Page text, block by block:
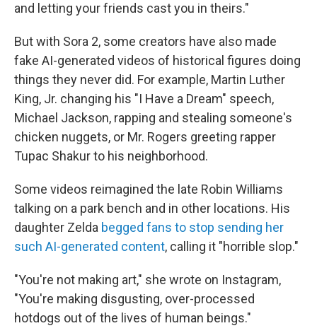
and letting your friends cast you in theirs."
But with Sora 2, some creators have also made
fake AI-generated videos of historical figures doing
things they never did. For example, Martin Luther
King, Jr. changing his "I Have a Dream" speech,
Michael Jackson, rapping and stealing someone's
chicken nuggets, or Mr. Rogers greeting rapper
Tupac Shakur to his neighborhood.
Some videos reimagined the late Robin Williams
talking on a park bench and in other locations. His
daughter Zelda begged fans to stop sending her
such AI-generated content, calling it "horrible slop."
"You're not making art," she wrote on Instagram,
"You're making disgusting, over-processed
hotdogs out of the lives of human beings."